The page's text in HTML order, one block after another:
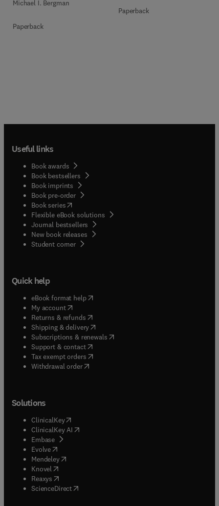
Michael I. Bergman
Paperback
Paperback
Useful links
Book awards
Book bestsellers
Book imprints
Book pre-order
Book series(opens in new tab/window
Flexible eBook solutions
Journal bestsellers
New book releases
Student corner( opens in new tab/window
Quick help
eBook format help( opens in new tab/window
My account( opens in new tab/window
Returns & refunds( opens in new tab/window
Shipping & delivery(opens in new tab/window
Subscriptions & renewals( opens in new tab/window
Support & contact( opens in new tab/window
Tax exempt orders( opens in new tab/window
Withdrawal order
Solutions
ClinicalKey(opens in new tab/window
ClinicalKey AI opens in new tab/window
Embase( opens in new tab/window
Evolve(opens in new tab/window
Mendeley( opens in new tab/window
Knovel (opens in new tab/window
Reaxys (opens in new tab/window
ScienceDirect(opens in new tab/window